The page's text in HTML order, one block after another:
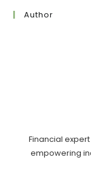
Author
Financial
empowering